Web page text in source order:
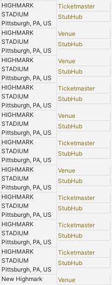
HIGHMARK
STADIUM
Pittsburgh, PA, US
Ticketmaster
StubHub
HIGHMARK
STADIUM
Pittsburgh, PA, US
Venue
StubHub
HIGHMARK
STADIUM
Pittsburgh, PA, US
Venue
StubHub
HIGHMARK
STADIUM
Pittsburgh, PA, US
Ticketmaster
StubHub
HIGHMARK
STADIUM
Pittsburgh, PA, US
Venue
StubHub
HIGHMARK
STADIUM
Pittsburgh, PA, US
Ticketmaster
StubHub
HIGHMARK
STADIUM
Pittsburgh, PA, US
Venue
StubHub
HIGHMARK
STADIUM
Pittsburgh, PA, US
Ticketmaster
StubHub
HIGHMARK
STADIUM
Pittsburgh, PA, US
Ticketmaster
StubHub
HIGHMARK
STADIUM
Pittsburgh, PA, US
Ticketmaster
StubHub
New Highmark
Venue